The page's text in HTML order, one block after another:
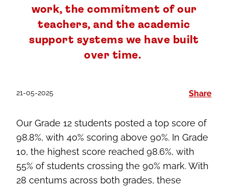
work, the commitment of our
teachers, and the academic
support systems we have built
over time.
21-05-2025 Share
Our Grade 12 students posted a top score of
98.8%, with 40% scoring above 90%. In Grade
10, the highest score reached 98.6%, with
55% of students crossing the 90% mark. With
28 centums across both grades, these